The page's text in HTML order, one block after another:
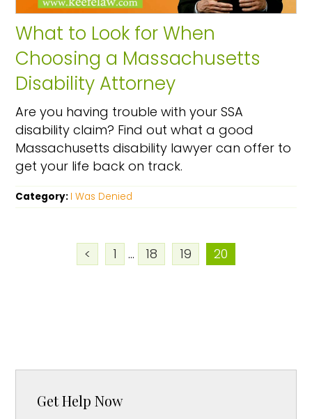
What to Look for When
Choosing a Massachusetts
Disability Attorney
Are you having trouble with your SSA
disability claim? Find out what a good
Massachusetts disability lawyer can offer to
get your life back on track.
Category: I Was Denied
< 1 ... 18 19 20
Get Help Now